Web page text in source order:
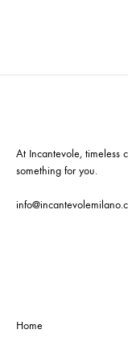
At Incantevole, timeless
something for you.
Home